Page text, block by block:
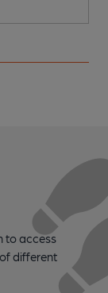
to access
different